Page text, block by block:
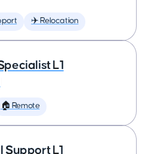
✈️ Relocation
L1
🏠 Remote
Support L1